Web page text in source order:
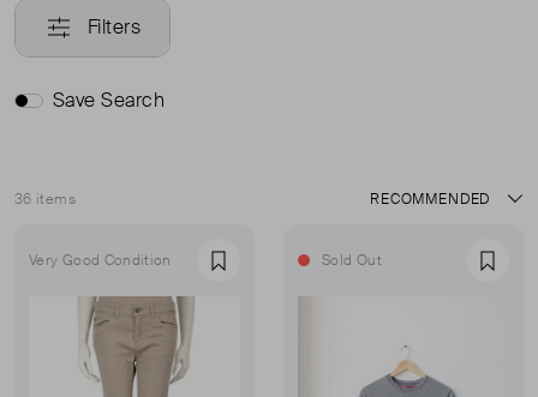
Filters
Save Search
36 items
Sort
Very Good Condition Favourite Sold Out